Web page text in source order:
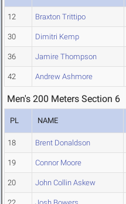
12 Braxton Trittipo
30 Dimitri Kemp
36 Jamire Thompson
42 Andrew Ashmore
Men's 200 Meters Section 6
PL NAME
18 Brent Donaldson
19 Connor Moore
20 John Collin Askew